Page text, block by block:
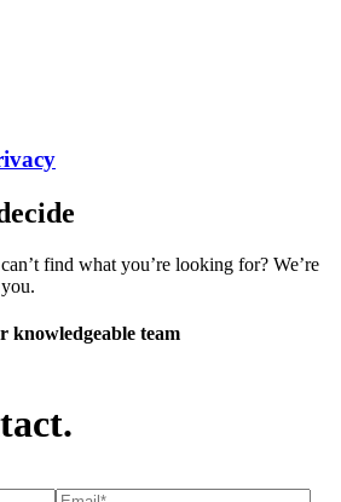
find what you’re looking for? We’re
knowledgeable team